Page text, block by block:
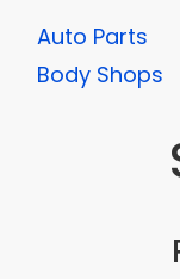
Auto Parts
Body Shops